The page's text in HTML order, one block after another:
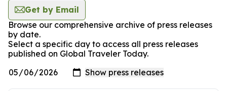
Get by Email
Browse our comprehensive archive of press releases
by date.
Select a specific day to access all press releases
published on Global Traveler Today.